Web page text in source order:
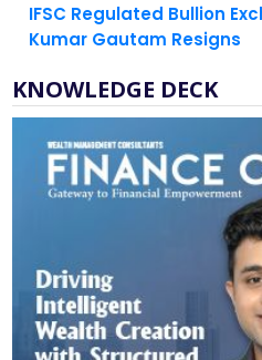
IFSC Regulated Bullion
Kumar Gautam Resigns
KNOWLEDGE DECK